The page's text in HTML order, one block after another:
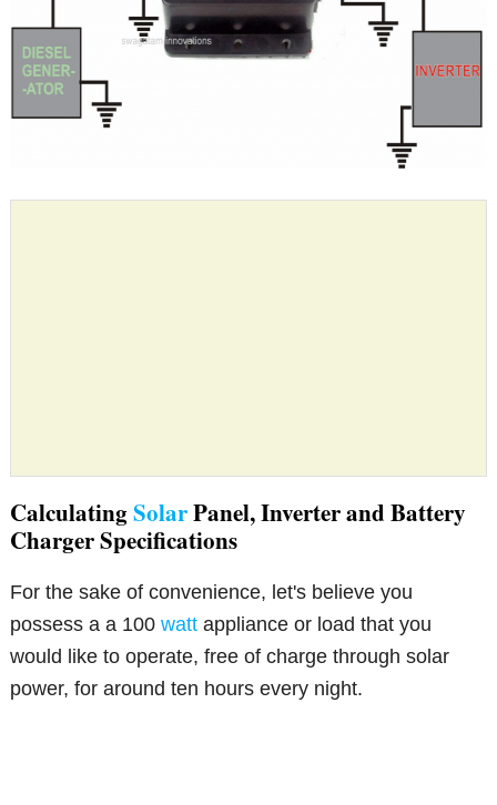
CalculatingSolarPanel, Inverter and Battery
Charger Specifications
For the sake of convenience, let's believe you
possess a a 100watt appliance or load that you
would like to operate, free of charge through solar
power, for around ten hours every night.